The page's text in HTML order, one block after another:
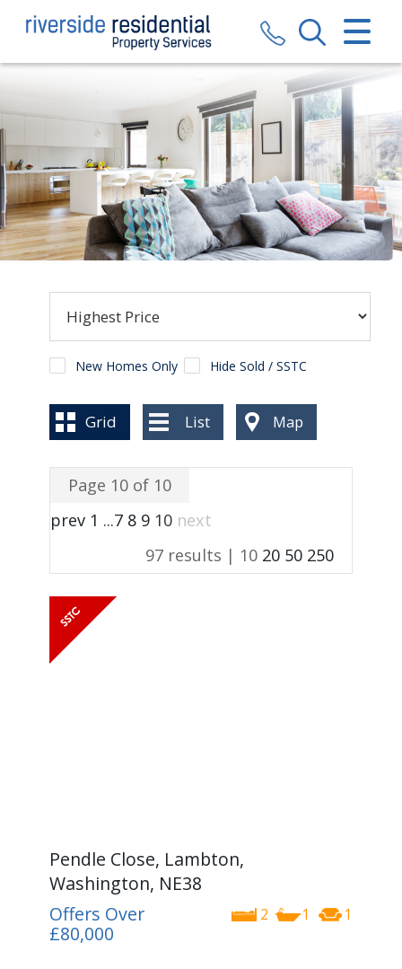
CLOSE MENU
SALES
LETTINGS
VALUATION
CONTACT US
BLOG
New Homes Only Hide Sold / SSTC
Grid List Map
Page 10 of 10
prev 1 ...7 8 9 10 next
97 results | 10 20 50 250
Pendle Close, Lambton,
Washington, NE38
2 1 1
Offers Over
£80,000